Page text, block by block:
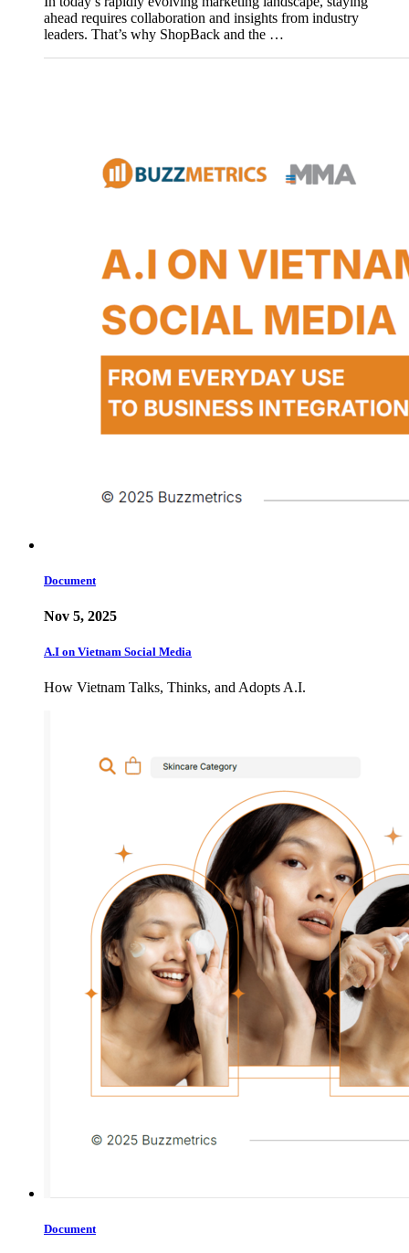
ahead requires collaboration and insights from industry
leaders. That’s why ShopBack and the …
Document
Nov 5, 2025
A.I on Vietnam Social Media
How Vietnam Talks, Thinks, and Adopts A.I.
Document